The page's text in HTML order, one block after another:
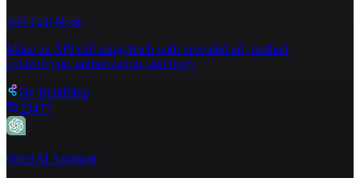
API Call Node
Make an API call using fetch with provided url, method,
contentType, authorization, and body
By BuildShip
23477
OpenAI Assistant